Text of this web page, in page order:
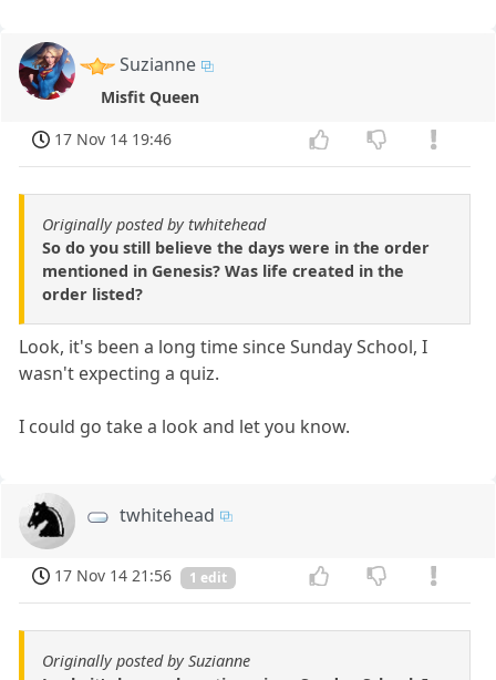
Suzianne
Misfit Queen
17 Nov 14 19:46
Originally posted by twhitehead
So do you still believe the days were in the order
mentioned in Genesis? Was life created in the
order listed?
Look, it's been a long time since Sunday School, I
wasn't expecting a quiz.
I could go take a look and let you know.
twhitehead
17 Nov 14 21:56 1 edit
Originally posted by Suzianne